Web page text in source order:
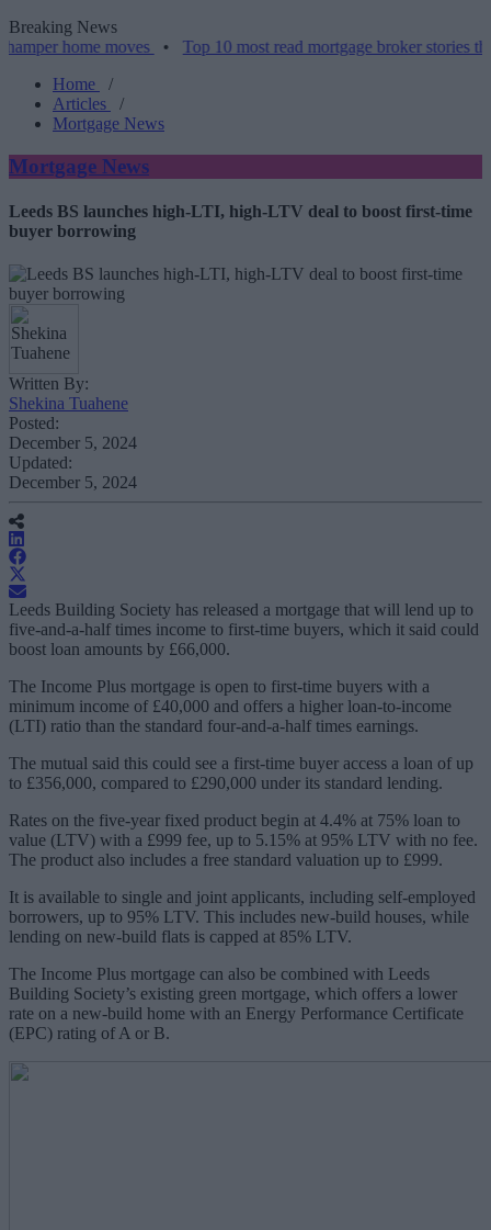
Breaking News
moves•Top 10 most read mortgage broker stories this week
Home
/
Articles
/
Mortgage News
Mortgage News
Leeds BS launches high-LTI, high-LTV deal to boost first-time
buyer borrowing
Written By:
Shekina Tuahene
Posted:
December 5, 2024
Updated:
December 5, 2024
Leeds Building Society has released a mortgage that will lend up to
five-and-a-half times income to first-time buyers, which it said could
boost loan amounts by £66,000.
The Income Plus mortgage is open to first-time buyers with a
minimum income of £40,000 and offers a higher loan-to-income
(LTI) ratio than the standard four-and-a-half times earnings.
The mutual said this could see a first-time buyer access a loan of up
to £356,000, compared to £290,000 under its standard lending.
Rates on the five-year fixed product begin at 4.4% at 75% loan to
value (LTV) with a £999 fee, up to 5.15% at 95% LTV with no fee.
The product also includes a free standard valuation up to £999.
It is available to single and joint applicants, including self-employed
borrowers, up to 95% LTV. This includes new-build houses, while
lending on new-build flats is capped at 85% LTV.
The Income Plus mortgage can also be combined with Leeds
Building Society’s existing green mortgage, which offers a lower
rate on a new-build home with an Energy Performance Certificate
(EPC) rating of A or B.